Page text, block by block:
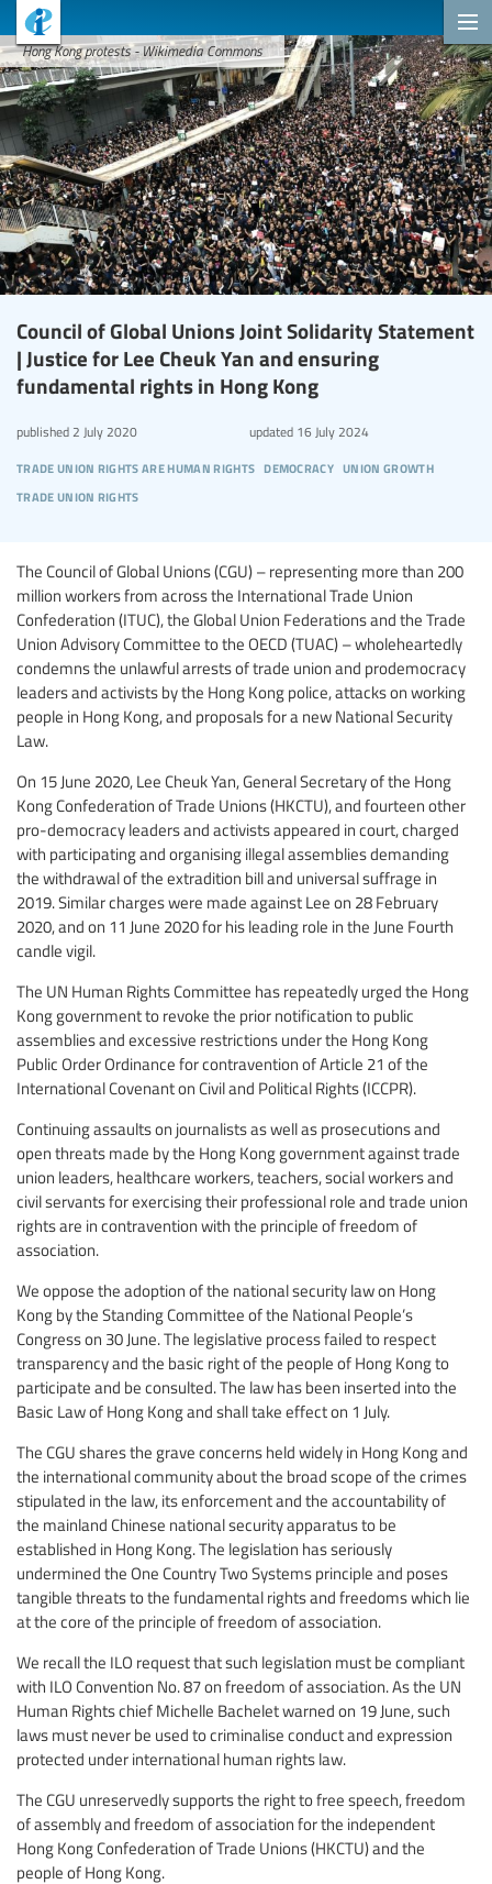
Hong Kong protests - Wikimedia Commons
Council of Global Unions Joint Solidarity Statement
| Justice for Lee Cheuk Yan and ensuring
fundamental rights in Hong Kong
trade union rights are human rights democracy union growth
trade union rights
published 2 July 2020 updated16 July 2024
The Council of Global Unions (CGU) – representing more than 200
million workers from across the International Trade Union
Confederation (ITUC), the Global Union Federations and the Trade
Union Advisory Committee to the OECD (TUAC) – wholeheartedly
condemns the unlawful arrests of trade union and prodemocracy
leaders and activists by the Hong Kong police, attacks on working
people in Hong Kong, and proposals for a new National Security
Law.
On 15 June 2020, Lee Cheuk Yan, General Secretary of the Hong
Kong Confederation of Trade Unions (HKCTU), and fourteen other
pro-democracy leaders and activists appeared in court, charged
with participating and organising illegal assemblies demanding
the withdrawal of the extradition bill and universal suffrage in
2019. Similar charges were made against Lee on 28 February
2020, and on 11 June 2020 for his leading role in the June Fourth
candle vigil.
The UN Human Rights Committee has repeatedly urged the Hong
Kong government to revoke the prior notification to public
assemblies and excessive restrictions under the Hong Kong
Public Order Ordinance for contravention of Article 21 of the
International Covenant on Civil and Political Rights (ICCPR).
Continuing assaults on journalists as well as prosecutions and
open threats made by the Hong Kong government against trade
union leaders, healthcare workers, teachers, social workers and
civil servants for exercising their professional role and trade union
rights are in contravention with the principle of freedom of
association.
We oppose the adoption of the national security law on Hong
Kong by the Standing Committee of the National People’s
Congress on 30 June. The legislative process failed to respect
transparency and the basic right of the people of Hong Kong to
participate and be consulted. The law has been inserted into the
Basic Law of Hong Kong and shall take effect on 1 July.
The CGU shares the grave concerns held widely in Hong Kong and
the international community about the broad scope of the crimes
stipulated in the law, its enforcement and the accountability of
the mainland Chinese national security apparatus to be
established in Hong Kong. The legislation has seriously
undermined the One Country Two Systems principle and poses
tangible threats to the fundamental rights and freedoms which lie
at the core of the principle of freedom of association.
We recall the ILO request that such legislation must be compliant
with ILO Convention No. 87 on freedom of association. As the UN
Human Rights chief Michelle Bachelet warned on 19 June, such
laws must never be used to criminalise conduct and expression
protected under international human rights law.
The CGU unreservedly supports the right to free speech, freedom
of assembly and freedom of association for the independent
Hong Kong Confederation of Trade Unions (HKCTU) and the
people of Hong Kong.